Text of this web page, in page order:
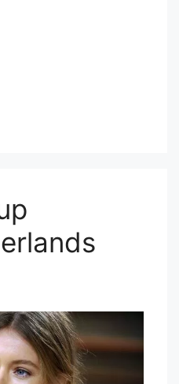
B
l
u